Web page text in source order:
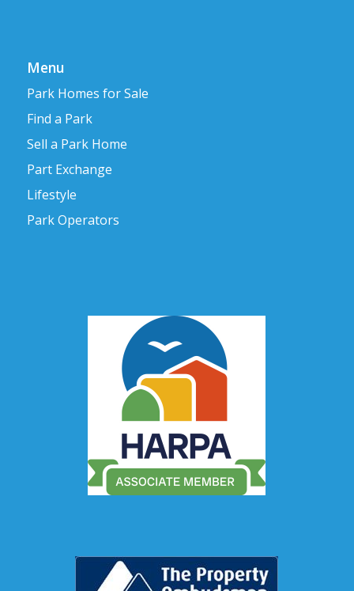
Menu
Park Homes for Sale
Find a Park
Sell a Park Home
Part Exchange
Lifestyle
Park Operators